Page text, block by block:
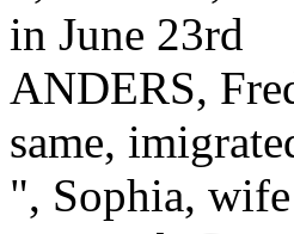
in June 23rd
ANDERS,
same,
", Sophia,